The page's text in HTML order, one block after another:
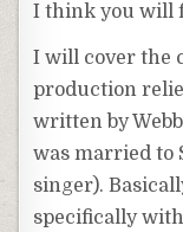
I think you will
I will cover the
production
written by
was married to
singer).
specifically